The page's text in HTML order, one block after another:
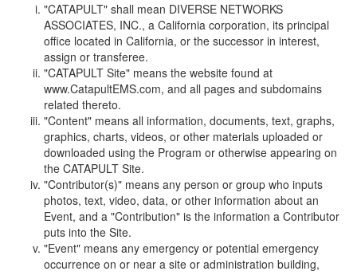
"CATAPULT" shall mean DIVERSE NETWORKS
ASSOCIATES, INC., a California corporation, its principal
office located in California, or the successor in interest,
assign or transferee.
"CATAPULT Site" means the website found at
www.CatapultEMS.com, and all pages and subdomains
related thereto.
"Content" means all information, documents, text, graphs,
graphics, charts, videos, or other materials uploaded or
downloaded using the Program or otherwise appearing on
the CATAPULT Site.
"Contributor(s)" means any person or group who inputs
photos, text, video, data, or other information about an
Event, and a "Contribution" is the information a Contributor
puts into the Site.
"Event" means any emergency or potential emergency
occurrence on or near a site or administration building,